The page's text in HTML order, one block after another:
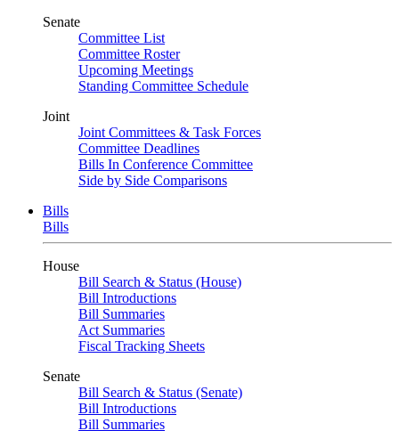
Senate
Committee List
Committee Roster
Upcoming Meetings
Standing Committee Schedule
Joint
Joint Committees & Task Forces
Committee Deadlines
Bills In Conference Committee
Side by Side Comparisons
Bills
Bills
House
Bill Search & Status (House)
Bill Introductions
Bill Summaries
Act Summaries
Fiscal Tracking Sheets
Senate
Bill Search & Status (Senate)
Bill Introductions
Bill Summaries